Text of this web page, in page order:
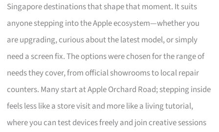
Singapore destinations that shape that moment. It suits
anyone stepping into the Apple ecosystem—whether you
are upgrading, curious about the latest model, or simply
need a screen fix. The options were chosen for the range of
needs they cover, from official showrooms to local repair
counters. Many start at Apple Orchard Road; stepping inside
feels less like a store visit and more like a living tutorial,
where you can test devices freely and join creative sessions